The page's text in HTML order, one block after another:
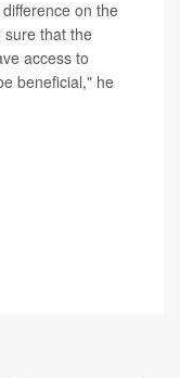
on the
sure that the
access to
beneficial," he